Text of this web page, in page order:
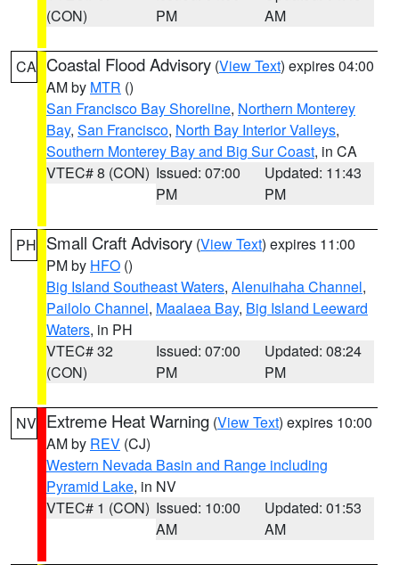
(CON)
PM
AM
CA Coastal Flood Advisory (View Text) expires 04:00
AM by MTR ()
San Francisco Bay Shoreline, Northern Monterey
Bay, San Francisco, North Bay Interior Valleys,
Southern Monterey Bay and Big Sur Coast, in CA
VTEC# 8 (CON) Issued: 07:00
PM
Updated: 11:43
PM
PH Small Craft Advisory (View Text) expires 11:00
PM by HFO ()
Big Island Southeast Waters, Alenuihaha Channel,
Pailolo Channel, Maalaea Bay, Big Island Leeward
Waters, in PH
VTEC# 32
(CON)
Issued: 07:00
PM
Updated: 08:24
PM
NV Extreme Heat Warning (View Text) expires 10:00
AM by REV (CJ)
Western Nevada Basin and Range including
Pyramid Lake, in NV
VTEC# 1 (CON) Issued: 10:00
AM
Updated: 01:53
AM